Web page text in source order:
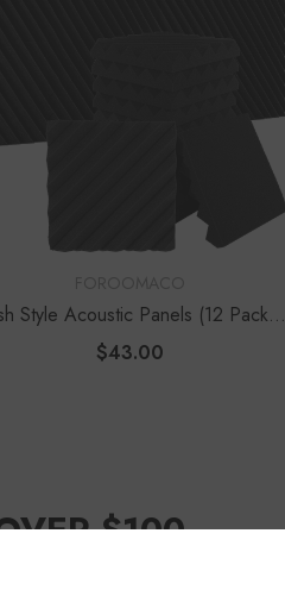
Style Acoustic Panels (12 Pack) |
Dynamic Flow Studio Kit - Black
$43.00
$100